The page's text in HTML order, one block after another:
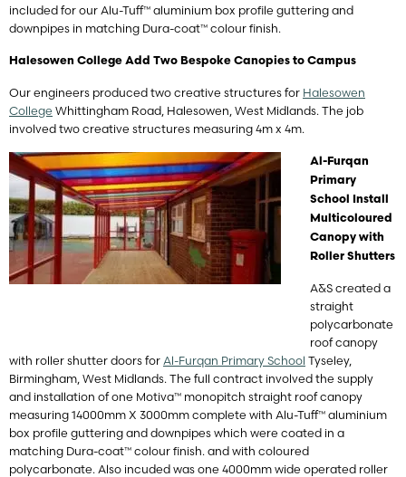
included for our Alu-Tuff™ aluminium box profile guttering and
downpipes in matching Dura-coat™ colour finish.
Halesowen College Add Two Bespoke Canopies to Campus
Our engineers produced two creative structures for Halesowen
College Whittingham Road, Halesowen, West Midlands. The job
involved two creative structures measuring 4m x 4m.
Al-Furqan
Primary
School Install
Multicoloured
Canopy with
Roller Shutters
A&S created a
straight
polycarbonate
roof canopy
with roller shutter doors for Al-Furqan Primary School Tyseley,
Birmingham, West Midlands. The full contract involved the supply
and installation of one Motiva™ monopitch straight roof canopy
measuring 14000mm X 3000mm complete with Alu-Tuff™ aluminium
box profile guttering and downpipes which were coated in a
matching Dura-coat™ colour finish. and with coloured
polycarbonate. Also incuded was one 4000mm wide operated roller